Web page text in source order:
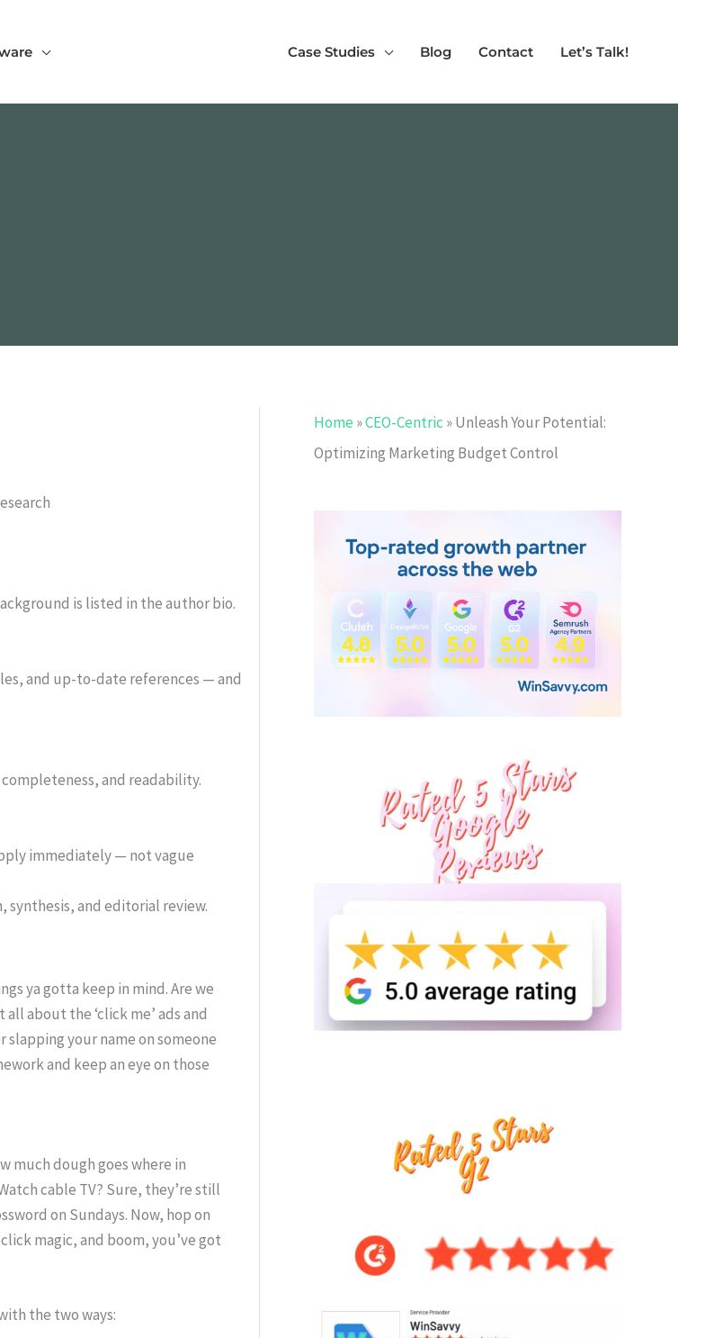
Case Studies Blog Contact Let’s Talk!
is listed in the author bio.
and up-to-date references — and
and readability.
immediately — not vague
synthesis, and editorial review.
ya gotta keep in mind. Are we
about the ‘click me’ ads and
your name on someone
and keep an eye on those
much dough goes where in
cable TV? Sure, they’re still
on Sundays. Now, hop on
magic, and boom, you’ve got
the two ways:
Home »CEO-Centric »Unleash Your Potential:
Optimizing Marketing Budget Control